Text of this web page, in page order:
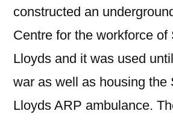
constructed an
Centre for the workforce of
Lloyds and it was used
war as well as housing the
Lloyds ARP ambulance.